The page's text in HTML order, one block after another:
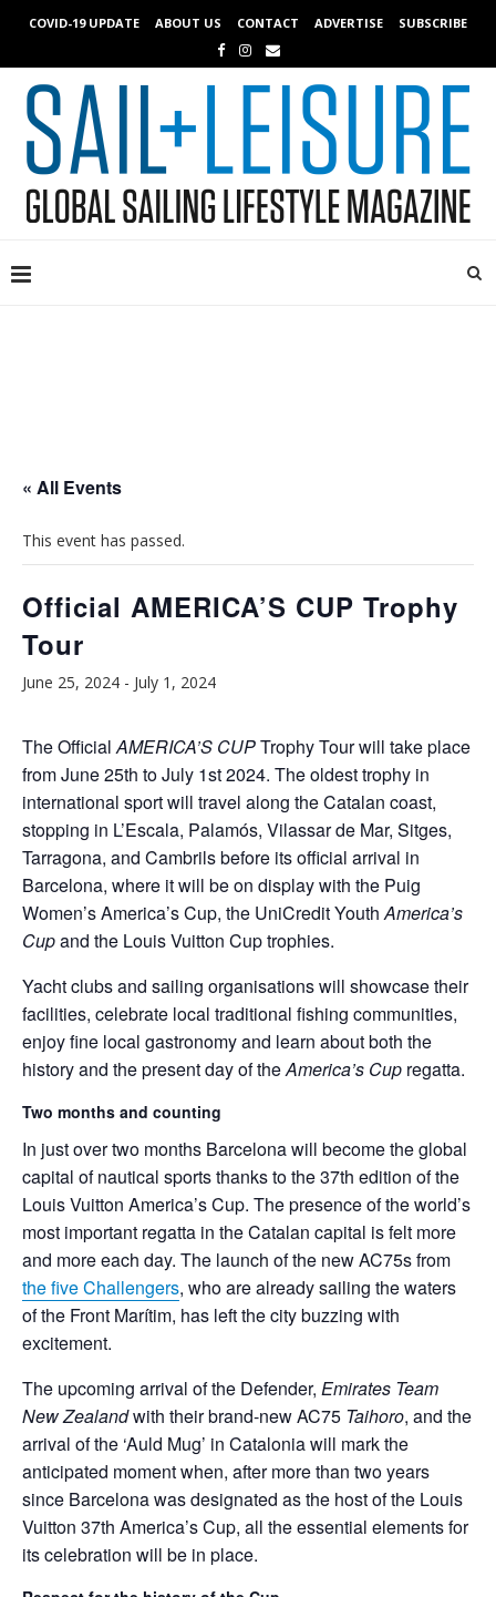
COVID-19 UPDATE ABOUT US CONTACT ADVERTISE SUBSCRIBE
« All Events
This event has passed.
Official AMERICA’S CUP Trophy
Tour
June 25, 2024 - July 1, 2024
The OfficialAMERICA’S CUPTrophy Tour will take place
from June 25th to July 1st 2024. The oldest trophy in
international sport will travel along the Catalan coast,
stopping in L’Escala, Palamós, Vilassar de Mar, Sitges,
Tarragona, and Cambrils before its official arrival in
Barcelona, where it will be on display with the Puig
Women’s America’s Cup, the UniCredit YouthAmerica’s
Cupand the Louis Vuitton Cup trophies.
Yacht clubs and sailing organisations will showcase their
facilities, celebrate local traditional fishing communities,
enjoy fine local gastronomy and learn about both the
history and the present day of theAmerica’s Cup regatta.
Two months and counting
In just over two months Barcelona will become the global
capital of nautical sports thanks to the 37th edition of the
Louis Vuitton America’s Cup. The presence of the world’s
most important regatta in the Catalan capital is felt more
and more each day. The launch of the new AC75s from
the five Challengers, who are already sailing the waters
of the Front Marítim, has left the city buzzing with
excitement.
The upcoming arrival of the Defender, Emirates Team
New Zealandwith their brand-new AC75 Taihoro, and the
arrival of the ‘Auld Mug’ in Catalonia will mark the
anticipated moment when, after more than two years
since Barcelona was designated as the host of the Louis
Vuitton 37th America’s Cup, all the essential elements for
its celebration will be in place.